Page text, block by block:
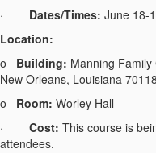
·
Dates/Times: June 18-
Location:
o
Building: Manning
New Orleans, Louisiana
o
Room: Worley Hall
·
Cost: This course is
attendees.